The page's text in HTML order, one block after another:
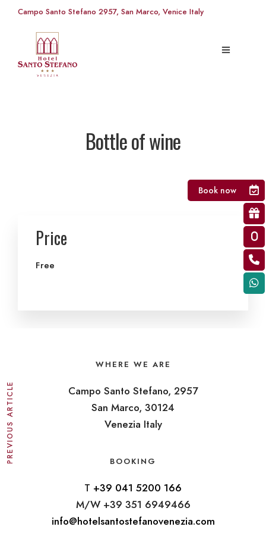
Campo Santo Stefano 2957, San Marco, Venice Italy
Bottle of wine
Price
Free
PREVIOUS ARTICLE
WHERE WE ARE
Campo Santo Stefano, 2957
San Marco, 30124
Venezia Italy
BOOKING
T +39 041 5200 166
M/W +39 351 6949466
info@hotelsantostefanovenezia.com
Book now